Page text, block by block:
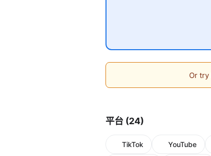
Or try
平台 (24)
TikTok YouTube